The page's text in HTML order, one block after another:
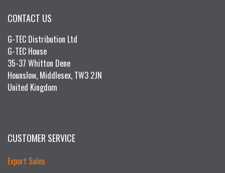
CONTACT US
G-TEC Distribution Ltd
G-TEC House
35-37 Whitton Dene
Hounslow, Middlesex, TW3 2JN
United Kingdom
CUSTOMER SERVICE
Export Sales